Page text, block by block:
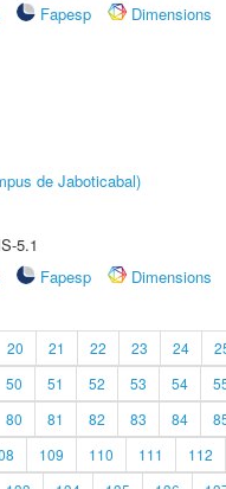
Fapesp
Dimensions
de Jaboticabal)
5.1
Fapesp
Dimensions
20 21 22 23 24
50 51 52 53 54
80 81 82 83 84
109 110 111 112